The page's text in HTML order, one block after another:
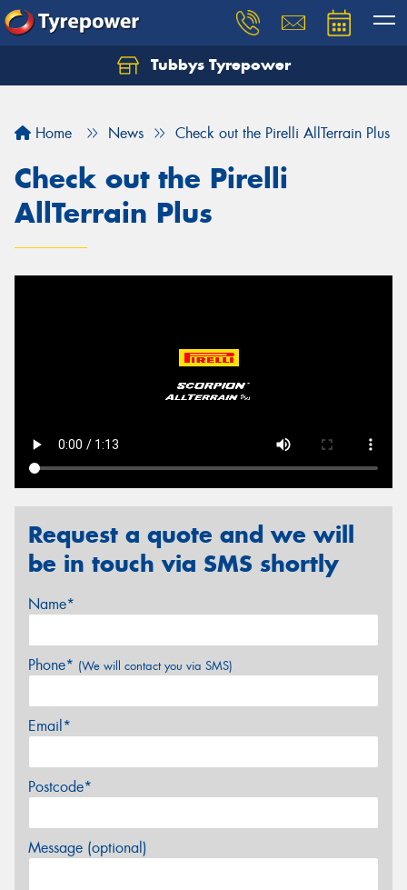
Tubbys Tyrepower
Home News Check out the Pirelli AllTerrain Plus
Check out the Pirelli
AllTerrain Plus
Request a quote and we will
be in touch via SMS shortly
Name*
Phone* (We will contact you via SMS)
Email*
Postcode*
Message (optional)
Let us know what you need, and our team will
Your details
Send